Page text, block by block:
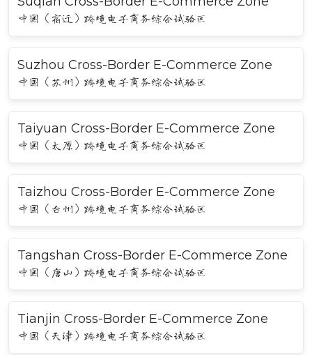
中国（宿迁）跨境电子商务综合试验区
Suzhou Cross-Border E-Commerce Zone
中国（苏州）跨境电子商务综合试验区
Taiyuan Cross-Border E-Commerce Zone
中国（太原）跨境电子商务综合试验区
Taizhou Cross-Border E-Commerce Zone
中国（台州）跨境电子商务综合试验区
Tangshan Cross-Border E-Commerce Zone
中国（唐山）跨境电子商务综合试验区
Tianjin Cross-Border E-Commerce Zone
中国（天津）跨境电子商务综合试验区